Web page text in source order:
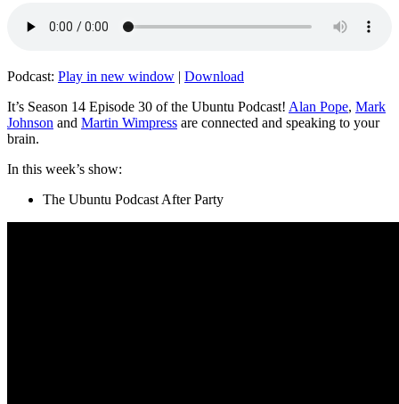
Podcast: Play in new window | Download
It’s Season 14 Episode 30 of the Ubuntu Podcast! Alan Pope, Mark
Johnson and Martin Wimpress are connected and speaking to your
brain.
In this week’s show:
The Ubuntu Podcast After Party